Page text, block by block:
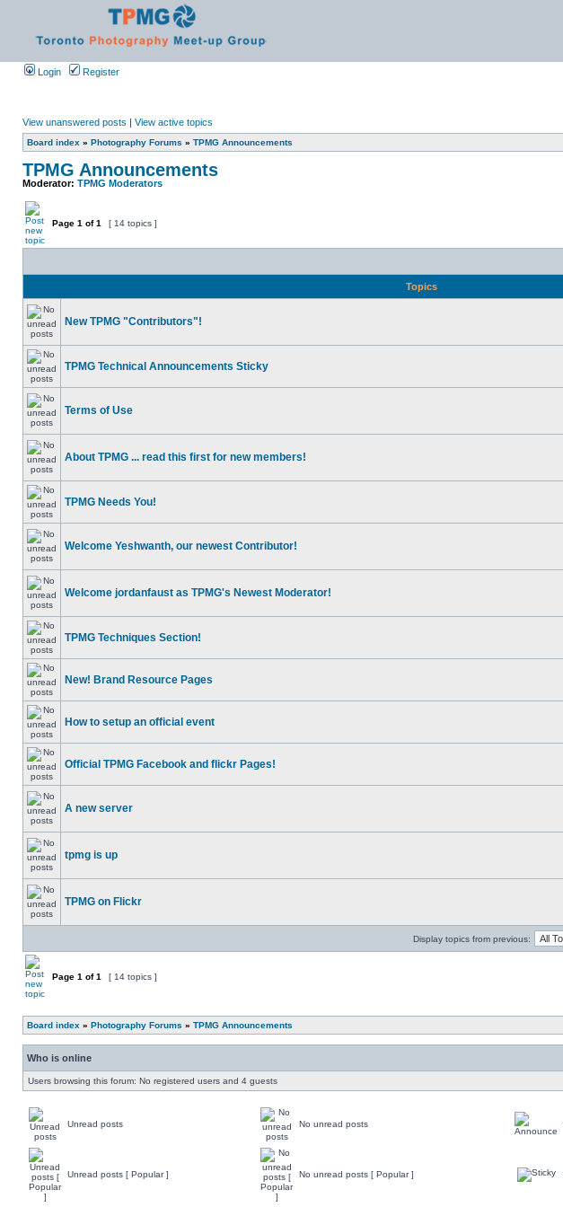
Login Register
View unanswered posts | View active topics
Board index » Photography Forums » TPMG Announcements
TPMG Announcements
Moderator: TPMG Moderators
Page 1 of1 [ 14 topics ]
Topics
New TPMG "Contributors"!
TPMG Technical Announcements Sticky
Terms of Use
About TPMG ... read this first for new members!
TPMG Needs You!
Welcome Yeshwanth, our newest Contributor!
Welcome jordanfaust as TPMG's Newest Moderator!
TPMG Techniques Section!
New! Brand Resource Pages
How to setup an official event
Official TPMG Facebook and flickr Pages!
A new server
tpmg is up
TPMG on Flickr
Display topics from previous:
Page 1 of1 [ 14 topics ]
Board index » Photography Forums » TPMG Announcements
Who is online
Users browsing this forum: No registered users and 4 guests
Unread posts No unread posts
Unread posts [ Popular ] No unread posts [ Popular ]